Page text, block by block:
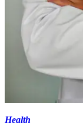
Health